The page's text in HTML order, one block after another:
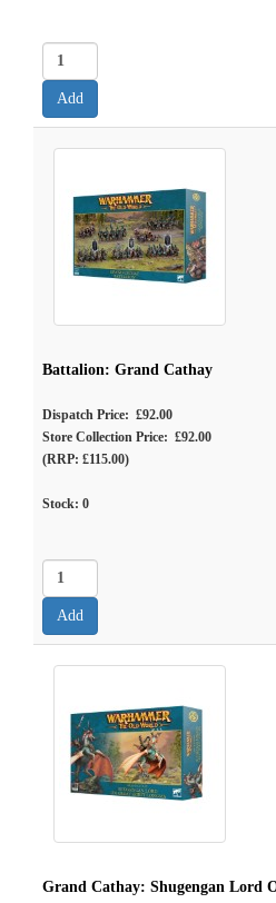
Battalion: Grand Cathay
Dispatch Price: £92.00
Store Collection Price: £92.00
(RRP: £115.00)
Stock: 0
Grand Cathay: Shugengan Lord